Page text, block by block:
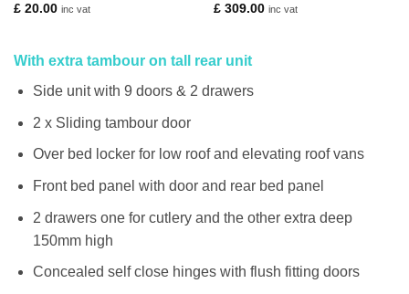
£20.00 inc vat
£309.00 inc vat
With extra tambour on tall rear unit
Side unit with 9 doors & 2 drawers
2 x Sliding tambour door
Over bed locker for low roof and elevating roof vans
Front bed panel with door and rear bed panel
2 drawers one for cutlery and the other extra deep
150mm high
Concealed self close hinges with flush fitting doors